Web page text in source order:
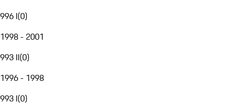
996 I(0)
1998 - 2001
993 II(0)
1996 - 1998
993 I(0)